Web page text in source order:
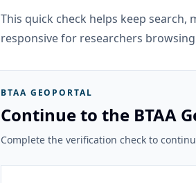
This quick check helps keep search,
responsive for researchers
BTAA GEOPORTAL
Continue to the BTAA
Complete the verification check to